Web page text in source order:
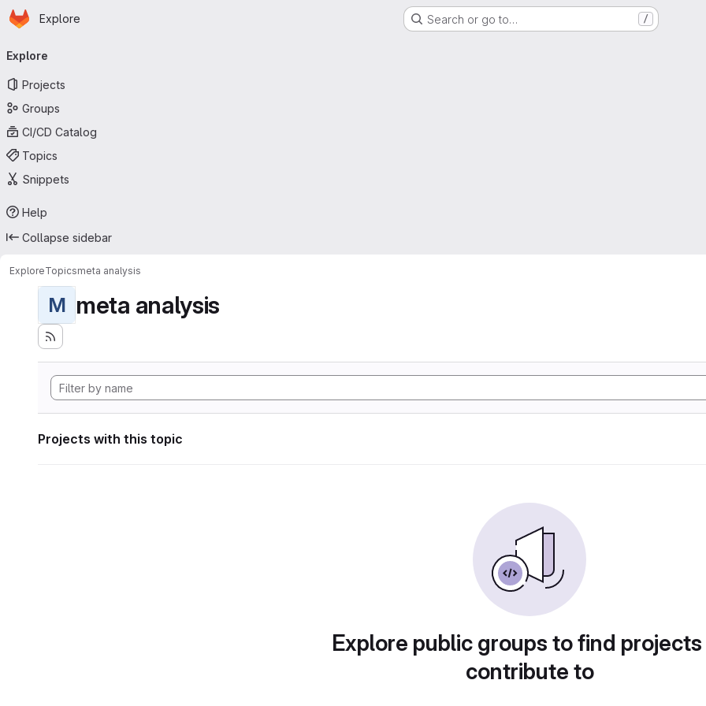
Skip to main content
Homepage
Explore Search or go to… /
navigation
Explore
Projects
Groups
CI/CD Catalog
Topics
Snippets
Help
Collapse sidebar
ExploreTopicsmeta analysis
M meta analysis
Projects with this topic
Explore public groups to find
contribute to